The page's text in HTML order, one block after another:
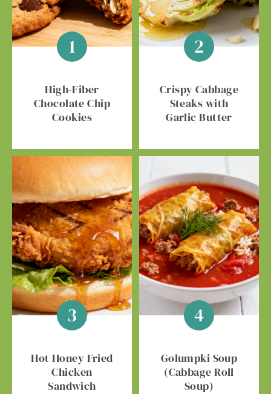
High-Fiber
Chocolate Chip
Cookies
Crispy Cabbage
Steaks with
Garlic Butter
Hot Honey Fried
Chicken
Sandwich
Golumpki Soup
(Cabbage Roll
Soup)